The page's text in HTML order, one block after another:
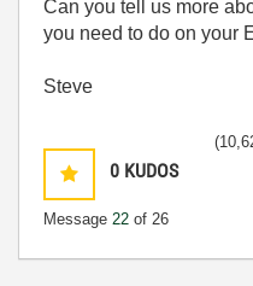
Can you tell us more
you need to do on your
Steve
0 KUDOS
Message 22 of 26